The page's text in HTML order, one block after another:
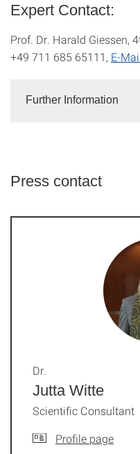
Expert Contact:
Prof. Dr. Harald Giessen,
+49 711 685 65111, E-
Further Information
Press contact
Jutta Witte
Dr.
Scientific Consultant
Profile page